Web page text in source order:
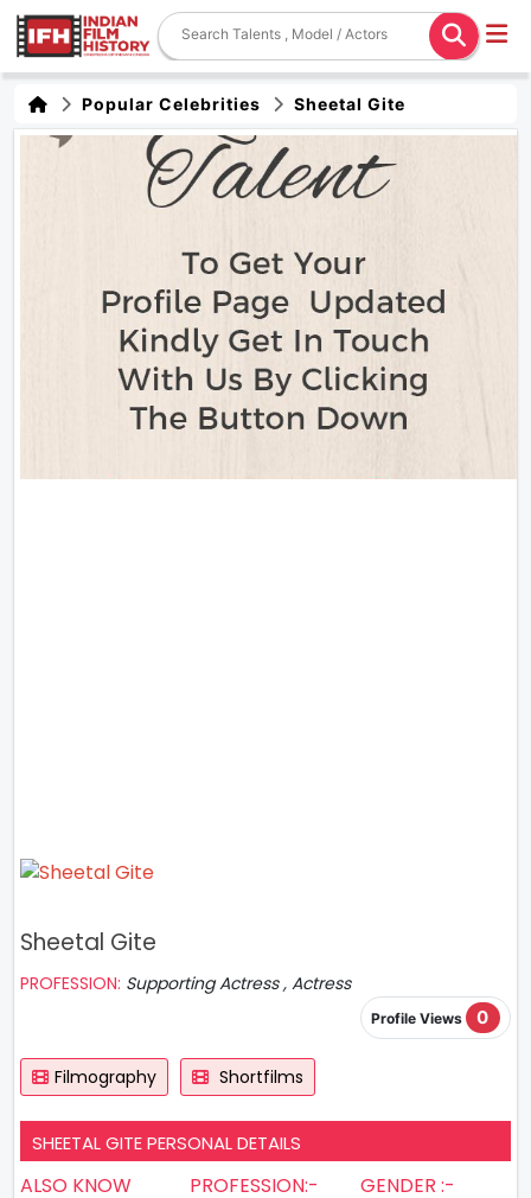
Popular Celebrities Sheetal Gite
Sheetal Gite
PROFESSION: Supporting Actress , Actress
Profile Views 0
Filmography Shortfilms
SHEETAL GITE PERSONAL DETAILS
ALSO KNOW
PROFESSION:- GENDER :-